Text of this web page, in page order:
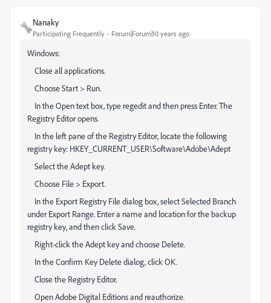
Nanaky
Participating Frequently Forum|Forum|10 years ago
Windows:
Close all applications.
Choose Start > Run.
In the Open text box, type regedit and then press Enter. The
Registry Editor opens.
In the left pane of the Registry Editor, locate the following
registry key: HKEY_CURRENT_USER\Software\Adobe\Adept
Select the Adept key.
Choose File > Export.
In the Export Registry File dialog box, select Selected Branch
under Export Range. Enter a name and location for the backup
registry key, and then click Save.
Right-click the Adept key and choose Delete.
In the Confirm Key Delete dialog, click OK.
Close the Registry Editor.
Open Adobe Digital Editions and reauthorize.